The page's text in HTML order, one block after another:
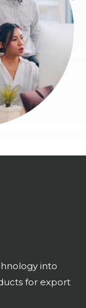
into
for export